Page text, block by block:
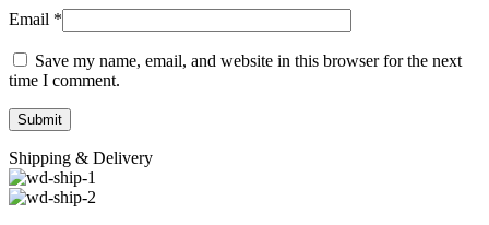
Email *
Save my name, email, and website in this browser for the next
time I comment.
Shipping & Delivery